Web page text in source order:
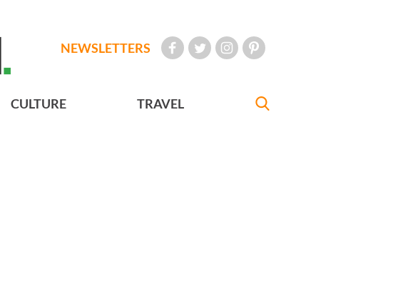
NEWSLETTERS
CULTURE TRAVEL